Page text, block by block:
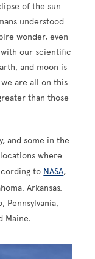
of the sun
understood
wonder, even
with our scientific
and moon is
are all on this
than those
and some in the
where
to NASA,
Arkansas,
Pennsylvania,
Maine.